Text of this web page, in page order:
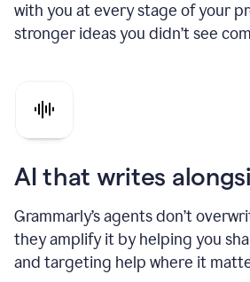
with you at every stage of your
stronger ideas you didn’t see
AI that writes
Grammarly’s agents don’t
they amplify it by helping you
and targeting help where it